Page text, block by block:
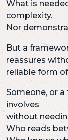
What is
complexity.
Nor
But a
reassures
reliable form
Someone, or
involves
without
Who reads